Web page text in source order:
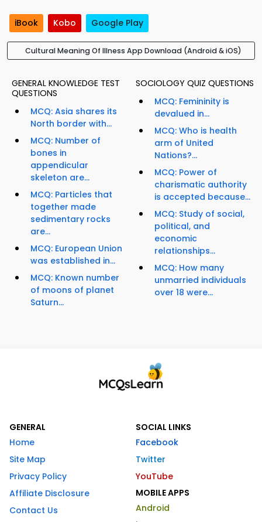
iBook Kobo Google Play
Cultural Meaning Of Illness App Download (Android & iOS)
GENERAL KNOWLEDGE TEST
QUESTIONS
MCQ: Asia shares its
North border with...
MCQ: Number of
bones in
appendicular
skeleton are...
MCQ: Particles that
together made
sedimentary rocks
are...
MCQ: European Union
was established in...
MCQ: Known number
of moons of planet
Saturn...
SOCIOLOGY QUIZ QUESTIONS
MCQ: Femininity is
devalued in...
MCQ: Who is health
arm of United
Nations?...
MCQ: Power of
charismatic authority
is accepted because...
MCQ: Study of social,
political, and
economic
relationships...
MCQ: How many
unmarried individuals
over 18 were...
GENERAL
Home
Site Map
Privacy Policy
Affiliate Disclosure
Contact Us
SOCIAL LINKS
Facebook
Twitter
YouTube
MOBILE APPS
Android